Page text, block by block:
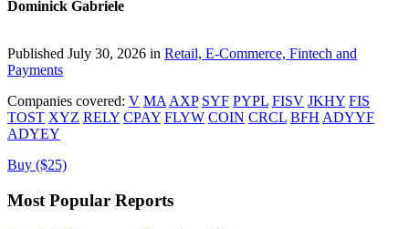
Dominick Gabriele
Published July 30, 2026 in Retail, E-Commerce, Fintech and
Payments
Companies covered: V MA AXP SYF PYPL FISV JKHY FIS
TOST XYZ RELY CPAY FLYW COIN CRCL BFH ADYYF
ADYEY
Buy ($25)
Most Popular Reports